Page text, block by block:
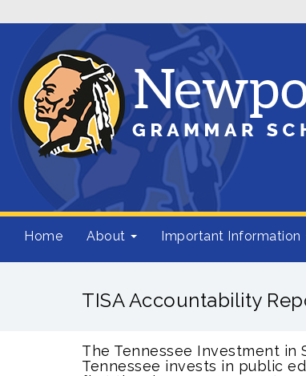
Home About Important Information
TISA Accountability
The Tennessee Investment in
Tennessee invests in public